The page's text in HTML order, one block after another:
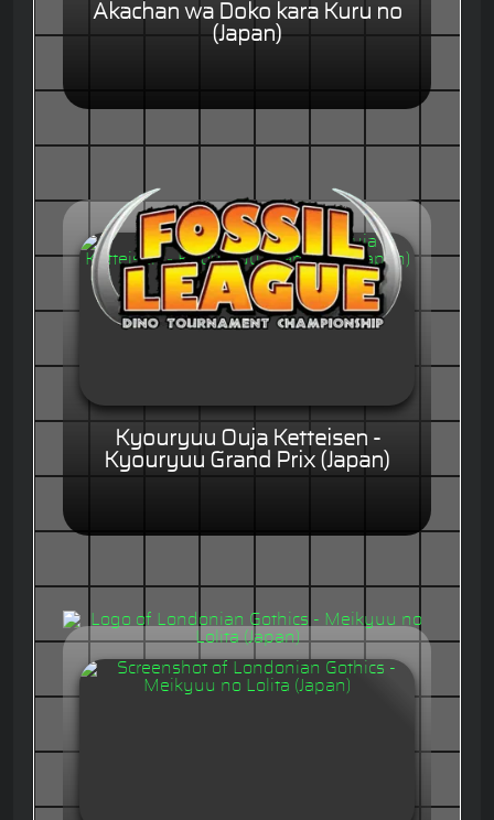
Akachan wa Doko kara Kuru no
(Japan)
Kyouryuu Ouja Ketteisen -
Kyouryuu Grand Prix (Japan)